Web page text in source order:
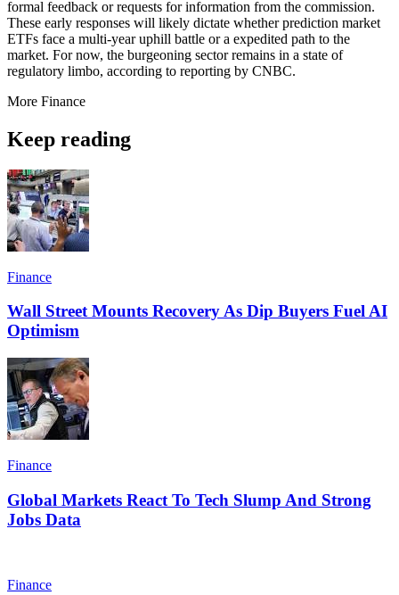
formal feedback or requests for information from the commission.
These early responses will likely dictate whether prediction market
ETFs face a multi-year uphill battle or a expedited path to the
market. For now, the burgeoning sector remains in a state of
regulatory limbo, according to reporting by CNBC.
More Finance
Keep reading
Finance
Wall Street Mounts Recovery As Dip Buyers Fuel AI
Optimism
Finance
Global Markets React To Tech Slump And Strong
Jobs Data
Finance